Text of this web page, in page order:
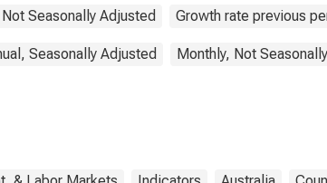
Seasonally Adjusted Growth rate previous
Seasonally Adjusted Monthly, Not